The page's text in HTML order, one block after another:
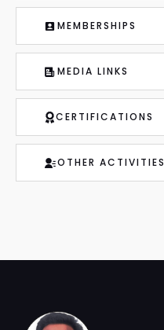
MEMBERSHIPS
MEDIA LINKS
CERTIFICATIONS
OTHER ACTIVITIES